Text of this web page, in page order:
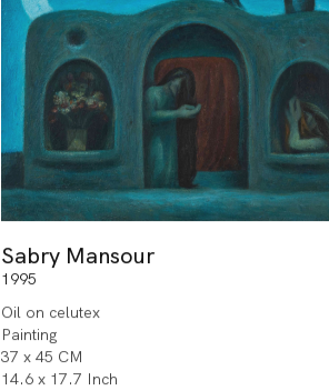
Sabry Mansour
1995
Oil on celutex
Painting
37 x 45 CM
14.6 x 17.7 Inch